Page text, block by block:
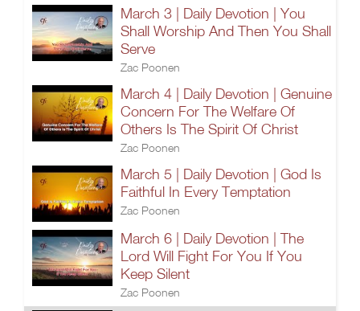
March 3 | Daily Devotion | You
Shall Worship And Then You Shall
Serve
Zac Poonen
March 4 | Daily Devotion | Genuine
Concern For The Welfare Of
Others Is The Spirit Of Christ
Zac Poonen
March 5 | Daily Devotion | God Is
Faithful In Every Temptation
Zac Poonen
March 6 | Daily Devotion | The
Lord Will Fight For You If You
Keep Silent
Zac Poonen